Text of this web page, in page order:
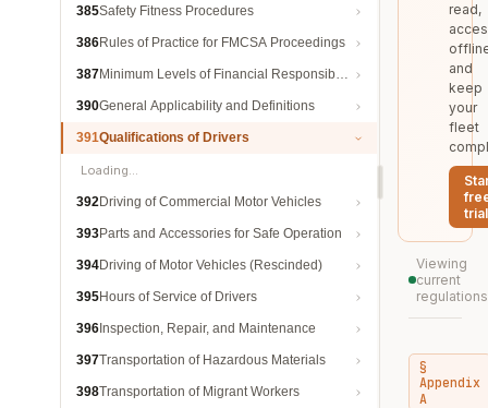
385Safety Fitness Procedures
386Rules of Practice for FMCSA Proceedings
387Minimum Levels of Financial Responsibility
390General Applicability and Definitions
391Qualifications of Drivers
Loading…
392Driving of Commercial Motor Vehicles
393Parts and Accessories for Safe Operation
394Driving of Motor Vehicles (Rescinded)
395Hours of Service of Drivers
396 Inspection, Repair, and Maintenance
397Transportation of Hazardous Materials
398Transportation of Migrant Workers
read,
and
keep
your
fleet
trial
Viewing
current
regulations
§
Appendix
A